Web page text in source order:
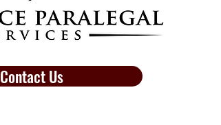
Contact Us